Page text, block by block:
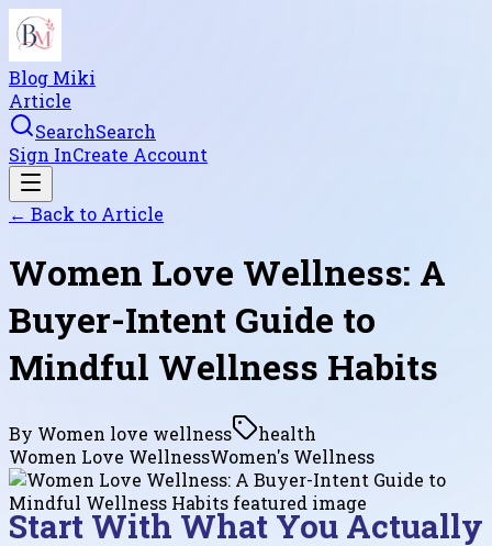
Blog Miki
Article
SearchSearch
Sign InCreate Account
← Back to Article
Women Love Wellness: A
Buyer-Intent Guide to
Mindful Wellness Habits
By Women love wellness
health
Women Love WellnessWomen's Wellness
Start With What You Actually